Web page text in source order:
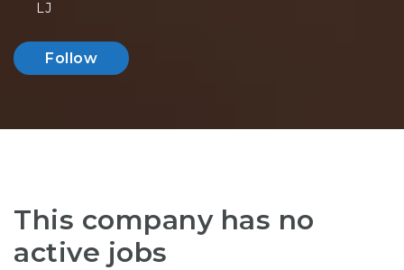
LJ
Follow
This company has no
active jobs